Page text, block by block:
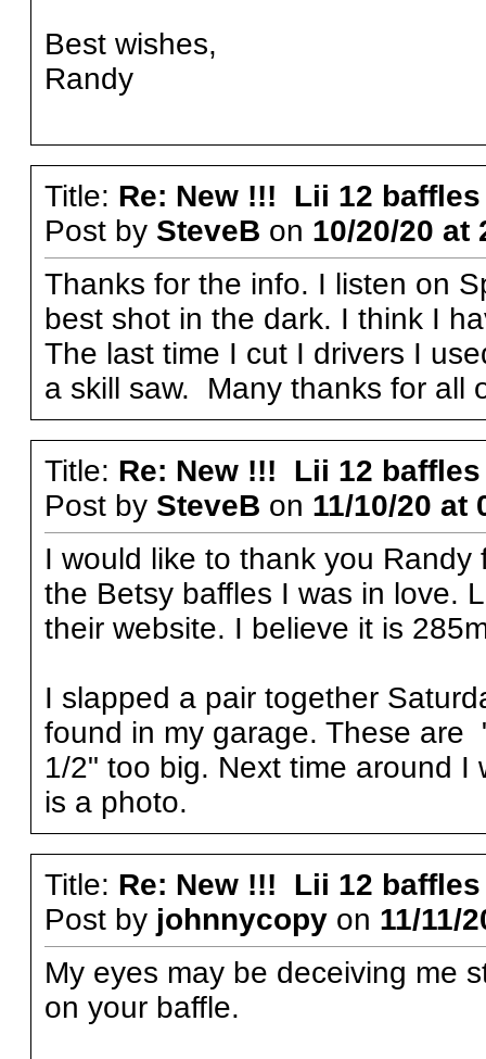
Best wishes,
Randy
Title: Re: New !!! Lii 12 baffles
Post by SteveB on 10/20/20 at
Thanks for the info. I listen on
best shot in the dark. I think I
The last time I cut I drivers I
a skill saw. Many thanks for all
Title: Re: New !!! Lii 12 baffles
Post by SteveB on 11/10/20 at
I would like to thank you
the Betsy baffles I was in love.
their website. I believe it is
I slapped a pair together
found in my garage. These are
1/2" too big. Next time around
is a photo.
Title: Re: New !!! Lii 12 baffles
Post by johnnycopyon 11/11/
My eyes may be deceiving me
on your baffle.